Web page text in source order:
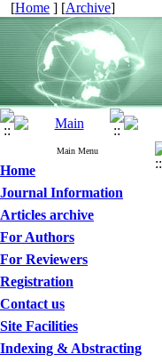
[Home ] [Archive]
Main Menu
Home
Journal Information
Articles archive
For Authors
For Reviewers
Registration
Contact us
Site Facilities
Indexing & Abstracting